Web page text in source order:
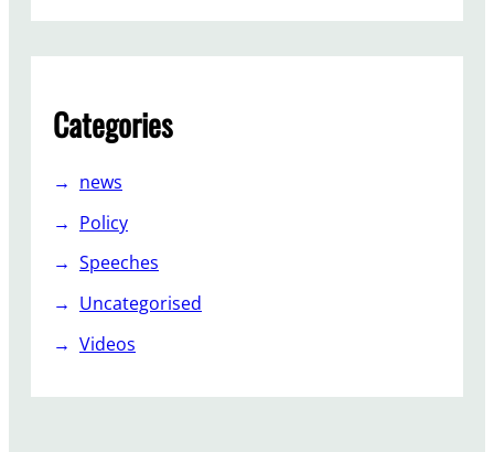
p
t
?
Categories
news
Policy
Speeches
Uncategorised
Videos